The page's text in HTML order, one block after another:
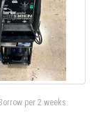
Borrow per 2 weeks